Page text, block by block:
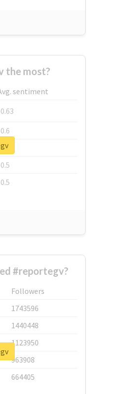
the most?
sentiment
#reportegv?
Followers
1743596
1440448
1123950
963908
664405